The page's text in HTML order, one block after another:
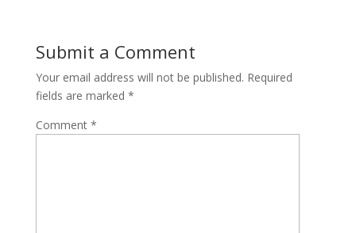
Submit a Comment
Your email address will not be published. Required
fields are marked *
Comment *